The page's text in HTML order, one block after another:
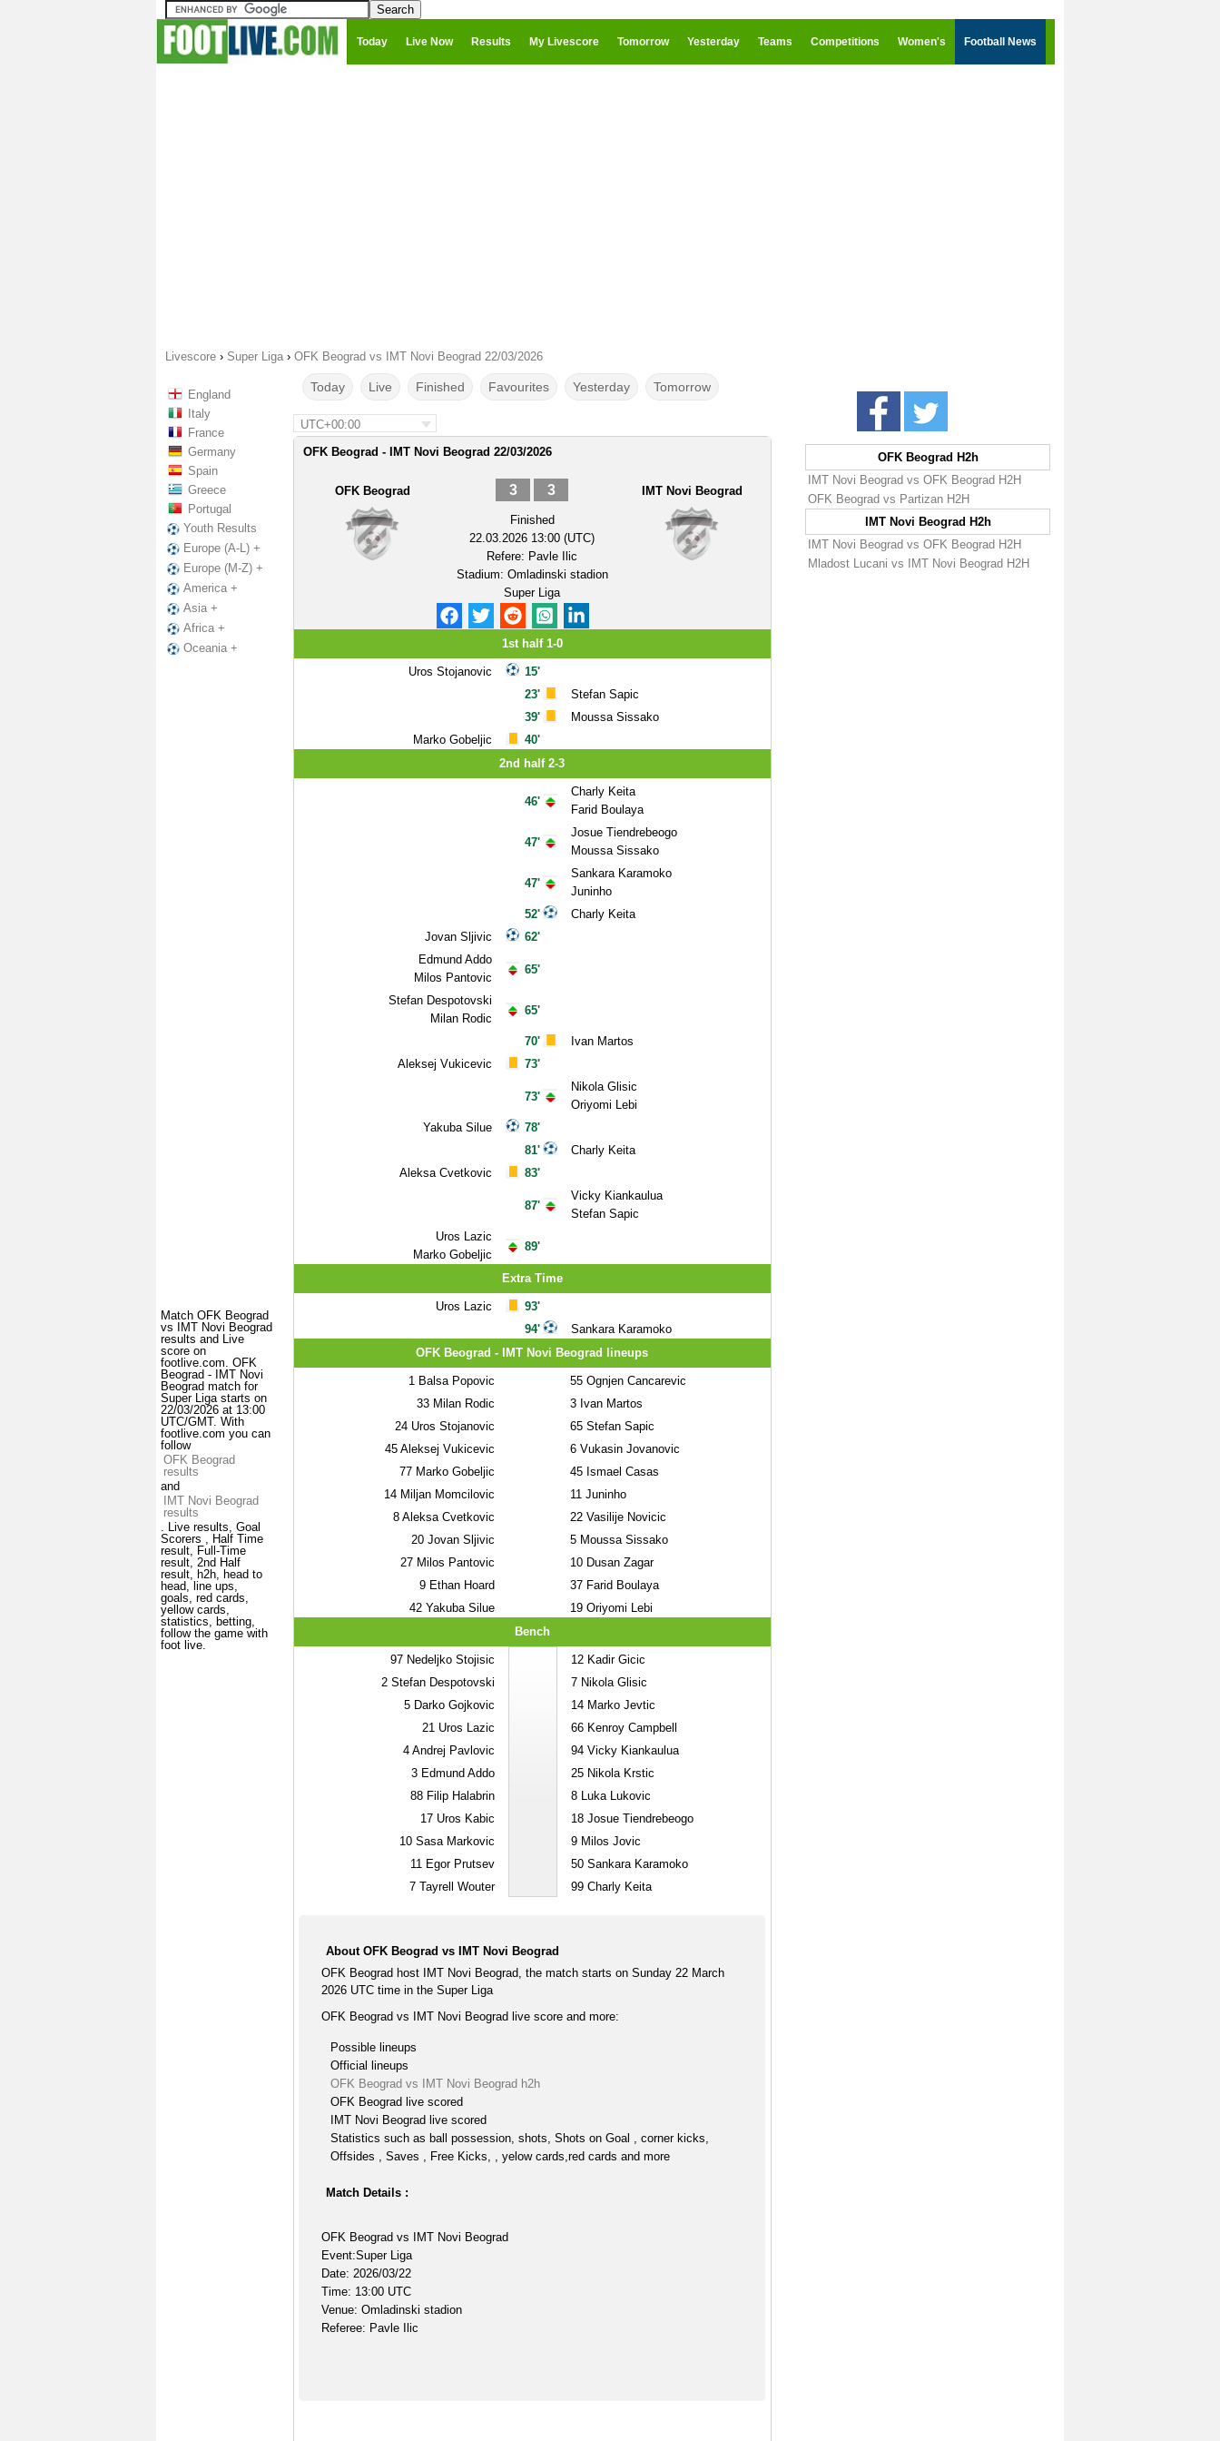
Today Live Now Results My Livescore Tomorrow Yesterday Teams Competitions Women's Football News
Livescore › Super Liga › OFK Beograd vs IMT Novi Beograd 22/03/2026
England
Italy
France
Germany
Spain
Greece
Portugal
Youth Results
Europe (A-L) +
Europe (M-Z) +
America +
Asia +
Africa +
Oceania +
Match OFK Beograd
vs IMT Novi Beograd
results and Live
score on
footlive.com. OFK
Beograd - IMT Novi
Beograd match for
Super Liga starts on
22/03/2026 at 13:00
UTC/GMT. With
footlive.com you can
follow
OFK Beograd
results
and
IMT Novi Beograd
results
. Live results, Goal
Scorers , Half Time
result, Full-Time
result, 2nd Half
result, h2h, head to
head, line ups,
goals, red cards,
yellow cards,
statistics, betting,
follow the game with
foot live.
Today Live Finished Favourites Yesterday Tomorrow
UTC+00:00
OFK Beograd - IMT Novi Beograd 22/03/2026
OFK Beograd 3 3
Finished
22.03.2026 13:00 (UTC)
Refere: Pavle Ilic
Stadium: Omladinski stadion
Super Liga
IMT Novi Beograd
1st half 1-0
Uros Stojanovic
Marko Gobeljic
15'
23'
39'
40'
Stefan Sapic
Moussa Sissako
2nd half 2-3
Jovan Sljivic
Edmund Addo
Milos Pantovic
Stefan Despotovski
Milan Rodic
Aleksej Vukicevic
Yakuba Silue
Aleksa Cvetkovic
Uros Lazic
Marko Gobeljic
46'
47'
47'
52'
62'
65'
65'
70'
73'
73'
78'
81'
83'
87'
89'
Charly Keita
Farid Boulaya
Josue Tiendrebeogo
Moussa Sissako
Sankara Karamoko
Juninho
Charly Keita
Ivan Martos
Nikola Glisic
Oriyomi Lebi
Charly Keita
Vicky Kiankaulua
Stefan Sapic
Extra Time
Uros Lazic
93'
94'
Sankara Karamoko
OFK Beograd - IMT Novi Beograd lineups
1Balsa Popovic
33Milan Rodic
24Uros Stojanovic
45Aleksej Vukicevic
77Marko Gobeljic
14Miljan Momcilovic
8Aleksa Cvetkovic
20Jovan Sljivic
27Milos Pantovic
9Ethan Hoard
42Yakuba Silue
55Ognjen Cancarevic
3Ivan Martos
65Stefan Sapic
6Vukasin Jovanovic
45Ismael Casas
11Juninho
22Vasilije Novicic
5Moussa Sissako
10Dusan Zagar
37Farid Boulaya
19Oriyomi Lebi
Bench
97Nedeljko Stojisic
2Stefan Despotovski
5Darko Gojkovic
21Uros Lazic
4Andrej Pavlovic
3Edmund Addo
88Filip Halabrin
17Uros Kabic
10Sasa Markovic
11Egor Prutsev
7Tayrell Wouter
12Kadir Gicic
7Nikola Glisic
14Marko Jevtic
66Kenroy Campbell
94Vicky Kiankaulua
25Nikola Krstic
8Luka Lukovic
18Josue Tiendrebeogo
9Milos Jovic
50Sankara Karamoko
99Charly Keita
About OFK Beograd vs IMT Novi Beograd
OFK Beograd host IMT Novi Beograd, the match starts on Sunday 22 March
2026 UTC time in the Super Liga
OFK Beograd vs IMT Novi Beograd live score and more:
Possible lineups
Official lineups
OFK Beograd vs IMT Novi Beograd h2h
OFK Beograd live scored
IMT Novi Beograd live scored
Statistics such as ball possession, shots, Shots on Goal , corner kicks,
Offsides , Saves , Free Kicks, , yelow cards,red cards and more
Match Details :
OFK Beograd vs IMT Novi Beograd
Event:Super Liga
Date: 2026/03/22
Time: 13:00 UTC
Venue: Omladinski stadion
Referee: Pavle Ilic
OFK Beograd H2h
IMT Novi Beograd vs OFK Beograd H2H
OFK Beograd vs Partizan H2H
IMT Novi Beograd H2h
IMT Novi Beograd vs OFK Beograd H2H
Mladost Lucani vs IMT Novi Beograd H2H